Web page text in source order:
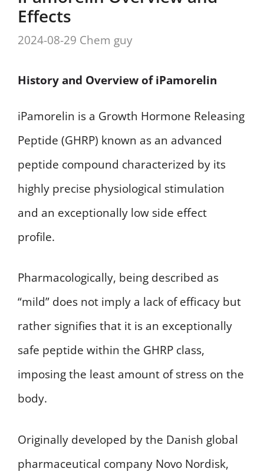
Effects
2024-08-29 Chem guy
History and Overview of iPamorelin
iPamorelin is a Growth Hormone Releasing
Peptide (GHRP) known as an advanced
peptide compound characterized by its
highly precise physiological stimulation
and an exceptionally low side effect
profile.
Pharmacologically, being described as
“mild” does not imply a lack of efficacy but
rather signifies that it is an exceptionally
safe peptide within the GHRP class,
imposing the least amount of stress on the
body.
Originally developed by the Danish global
pharmaceutical company Novo Nordisk,